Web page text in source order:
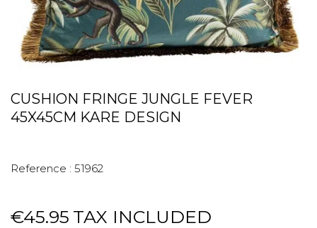
CUSHION FRINGE JUNGLE FEVER
45X45CM KARE DESIGN
Reference : 51962
€45.95 TAX INCLUDED